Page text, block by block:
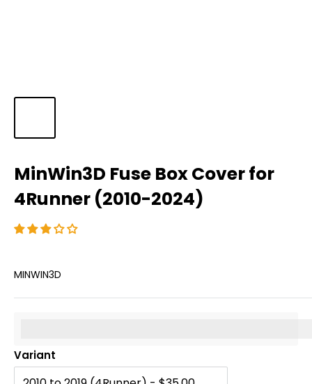
MinWin3D Fuse Box Cover for
4Runner (2010-2024)
MINWIN3D
Variant